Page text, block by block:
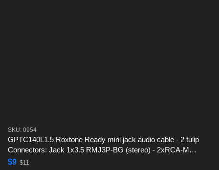
SKU: 0954
GPTC140L1.5 Roxtone Ready mini jack audio cable - 2 tulip
Connectors: Jack 1x3.5 RMJ3P-BG (stereo) - 2xRCA-M
(RF2C-BG) -1,5 m
$9 $11